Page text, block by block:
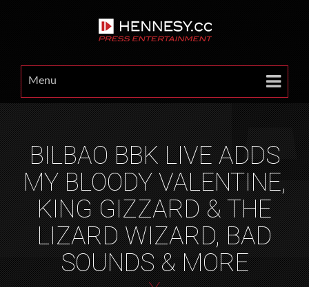
Menu
BILBAO BBK LIVE ADDS
MY BLOODY VALENTINE,
KING GIZZARD & THE
LIZARD WIZARD, BAD
SOUNDS & MORE